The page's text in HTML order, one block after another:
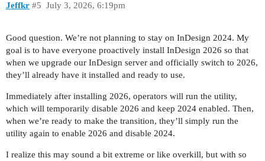
Jeffkr July 3, 2026, 6:19pm
#5
Good question. We’re not planning to stay on InDesign 2024. My
goal is to have everyone proactively install InDesign 2026 so that
when we upgrade our InDesign server and officially switch to 2026,
they’ll already have it installed and ready to use.
Immediately after installing 2026, operators will run the utility,
which will temporarily disable 2026 and keep 2024 enabled. Then,
when we’re ready to make the transition, they’ll simply run the
utility again to enable 2026 and disable 2024.
I realize this may sound a bit extreme or like overkill, but with so